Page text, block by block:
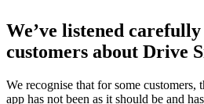
We’ve listened
customers about Drive
We recognise that for some customers,
app has not been as it should be and